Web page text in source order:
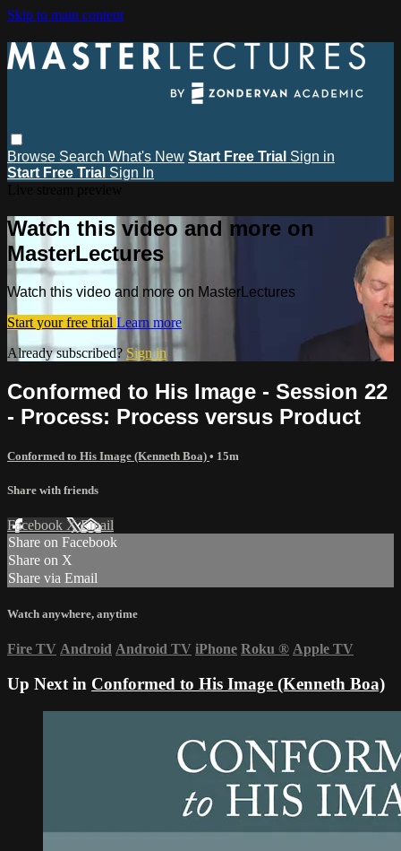
Skip to main content
Browse Search What's New Start Free Trial Sign in
Start Free Trial Sign In
Watch this video and more on
MasterLectures
Watch this video and more on MasterLectures
Start your free trial Learn more
Already subscribed? Sign in
Conformed to His Image - Session 22
- Process: Process versus Product
Conformed to His Image (Kenneth Boa) • 15m
Share with friends
Facebook XEmail
Share on Facebook
Share on X
Share via Email
Watch anywhere, anytime
Fire TV Android Android TV iPhone Roku ® Apple TV
Up Next in Conformed to His Image (Kenneth Boa)